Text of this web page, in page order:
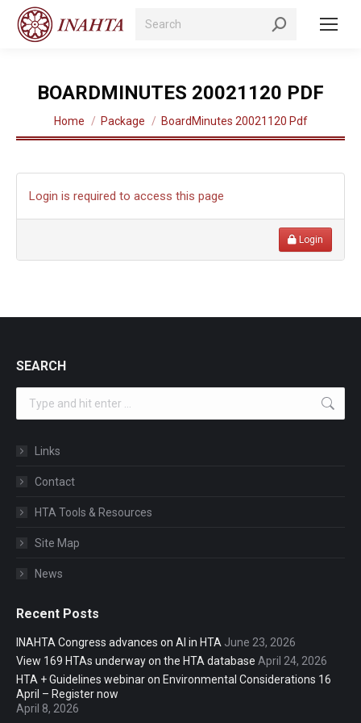
Search:
BOARDMINUTES 20021120 PDF
You are here:
Home Package BoardMinutes 20021120 Pdf
Login is required to access this page
Login
SEARCH
Links
Contact
HTA Tools & Resources
Site Map
News
Recent Posts
INAHTA Congress advances on AI in HTA June 23, 2026
View 169 HTAs underway on the HTA database April 24, 2026
HTA + Guidelines webinar on Environmental Considerations 16
April – Register now
April 8, 2026